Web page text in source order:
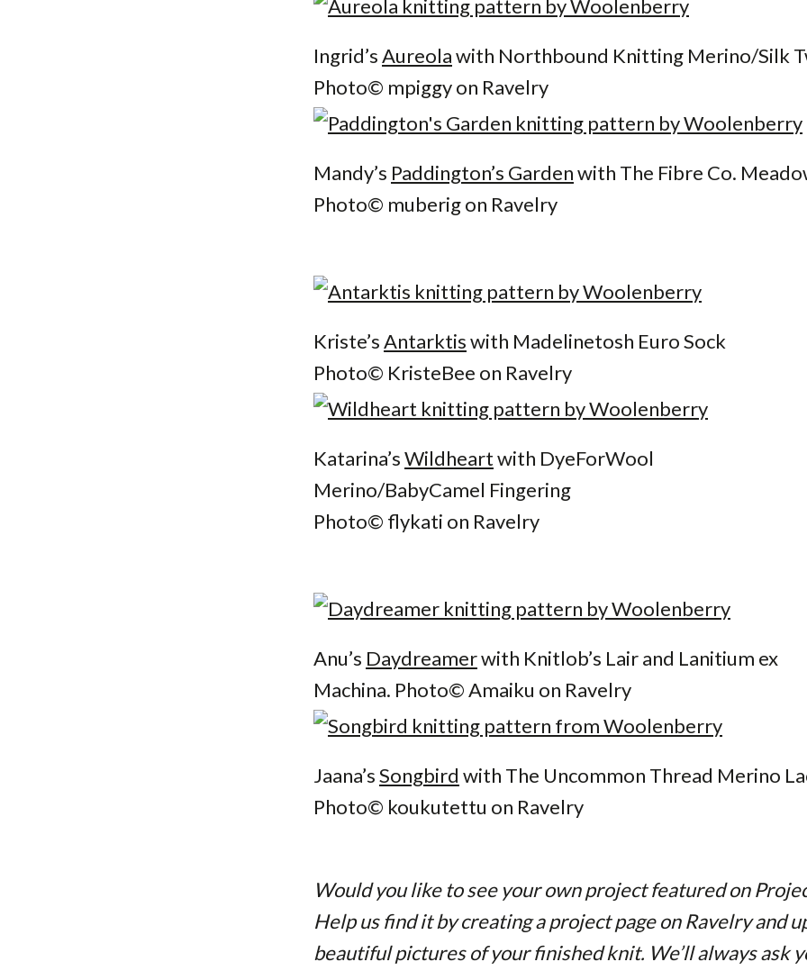
Ingrid’sAureolawith Northbound Knitting Merino/Silk
Photo© mpiggy on Ravelry
Mandy’s Paddington’s Gardenwith The Fibre Co.
Photo© muberig on Ravelry
Kriste’sAntarktiswith Madelinetosh Euro Sock
Photo© KristeBee on Ravelry
Katarina’sWildheartwith DyeForWool
Merino/BabyCamel Fingering
Photo© flykati on Ravelry
Anu’s Daydreamerwith Knitlob’s Lair and Lanitium ex
Machina. Photo© Amaiku on Ravelry
Jaana’sSongbird with The Uncommon Thread Merino
Photo© koukutettu on Ravelry
Would you like to see your own project featured on
Help us find it by creating a project page on Ravelry and
beautiful pictures of your finished knit. We’ll always ask